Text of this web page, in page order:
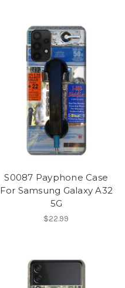
S0087 Payphone Case
For Samsung Galaxy A32
5G
$22.99